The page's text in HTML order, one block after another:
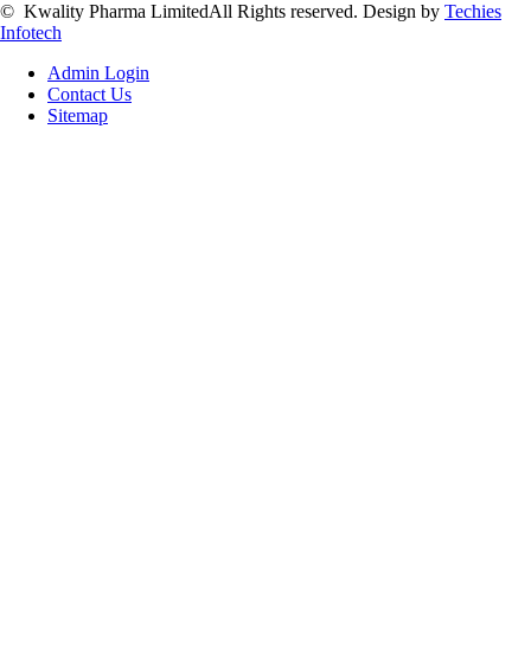
© Kwality Pharma LimitedAll Rights reserved. Design by Techies
Infotech
Admin Login
Contact Us
Sitemap